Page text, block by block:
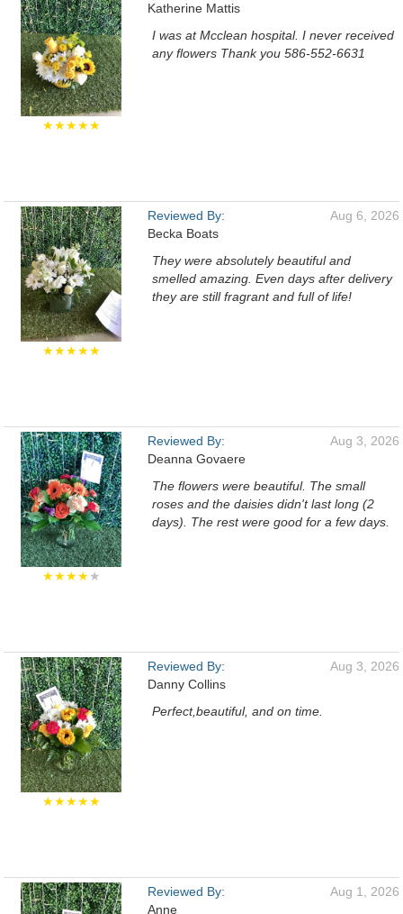
★★★★★
Katherine Mattis
I was at Mcclean hospital. I never received
any flowers Thank you 586-552-6631
★★★★★
Reviewed By:
Becka Boats
Aug 6, 2026
They were absolutely beautiful and
smelled amazing. Even days after delivery
they are still fragrant and full of life!
★★★★★
Reviewed By:
Deanna Govaere
Aug 3, 2026
The flowers were beautiful. The small
roses and the daisies didn't last long (2
days). The rest were good for a few days.
★★★★★
Reviewed By:
Danny Collins
Aug 3, 2026
Perfect,beautiful, and on time.
Reviewed By:
Anne
Aug 1, 2026